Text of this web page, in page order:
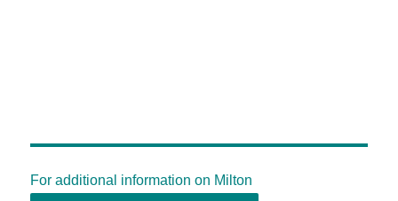
For additional information on Milton